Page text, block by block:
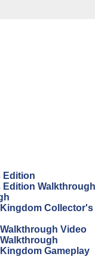
Edition
Walkthrough
Video
Gameplay